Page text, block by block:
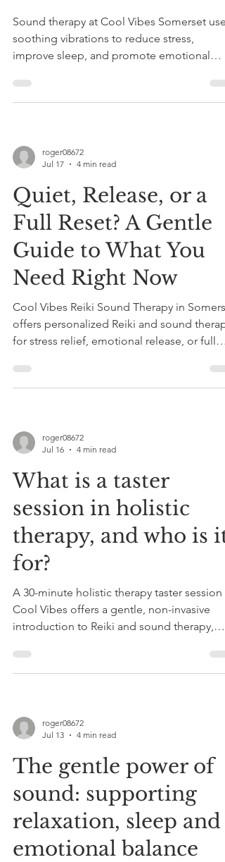
Sound therapy at Cool Vibes Somerset uses
soothing vibrations to reduce stress,
improve sleep, and promote emotional
Book a taster session with Roger Knight.
roger08672
Jul 17
4 min read
Quiet, Release, or a
Full Reset? A Gentle
Guide to What You
Need Right Now
Cool Vibes Reiki Sound Therapy in
offers personalized Reiki and sound therapy
for stress relief, emotional release, or full
relaxation and balance.
roger08672
Jul 16
4 min read
What is a taster
session in holistic
therapy, and who is it
for?
A 30-minute holistic therapy taster session
Cool Vibes offers a gentle, non-invasive
introduction to Reiki and sound therapy,
Somerset.
roger08672
Jul 13
4 min read
The gentle power of
sound: supporting
relaxation, sleep and
emotional balance